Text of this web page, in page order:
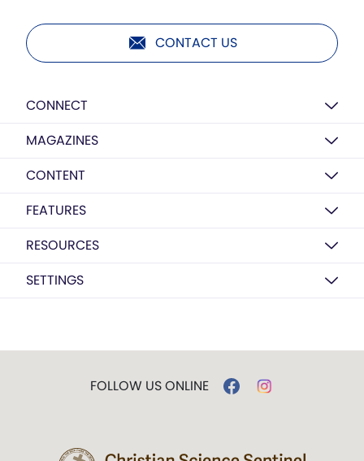
CONTACT US
CONNECT
MAGAZINES
CONTENT
FEATURES
RESOURCES
SETTINGS
FOLLOW US ONLINE